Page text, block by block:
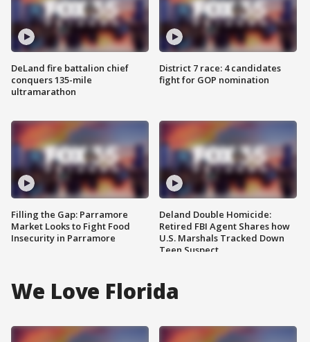
DeLand fire battalion chief
conquers 135-mile
ultramarathon
Filling the Gap: Parramore
Market Looks to Fight Food
Insecurity in Parramore
District 7 race: 4 candidates
fight for GOP nomination
Deland Double Homicide:
Retired FBI Agent Shares how
U.S. Marshals Tracked Down
Teen Suspect
We Love Florida